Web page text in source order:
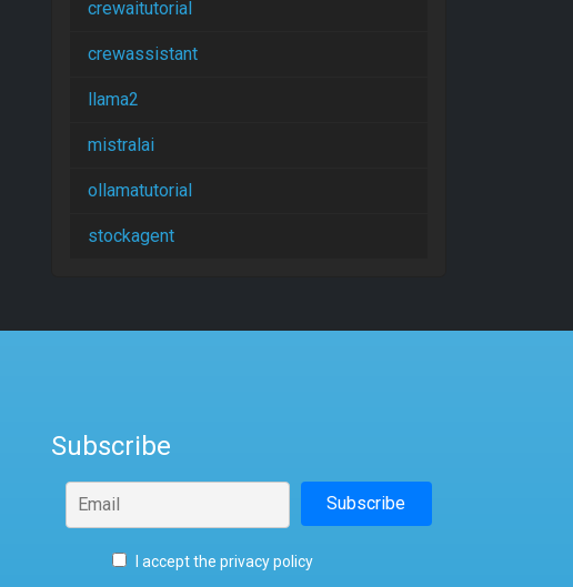
crewaitutorial
crewassistant
llama2
mistralai
ollamatutorial
stockagent
Subscribe
I accept the privacy policy